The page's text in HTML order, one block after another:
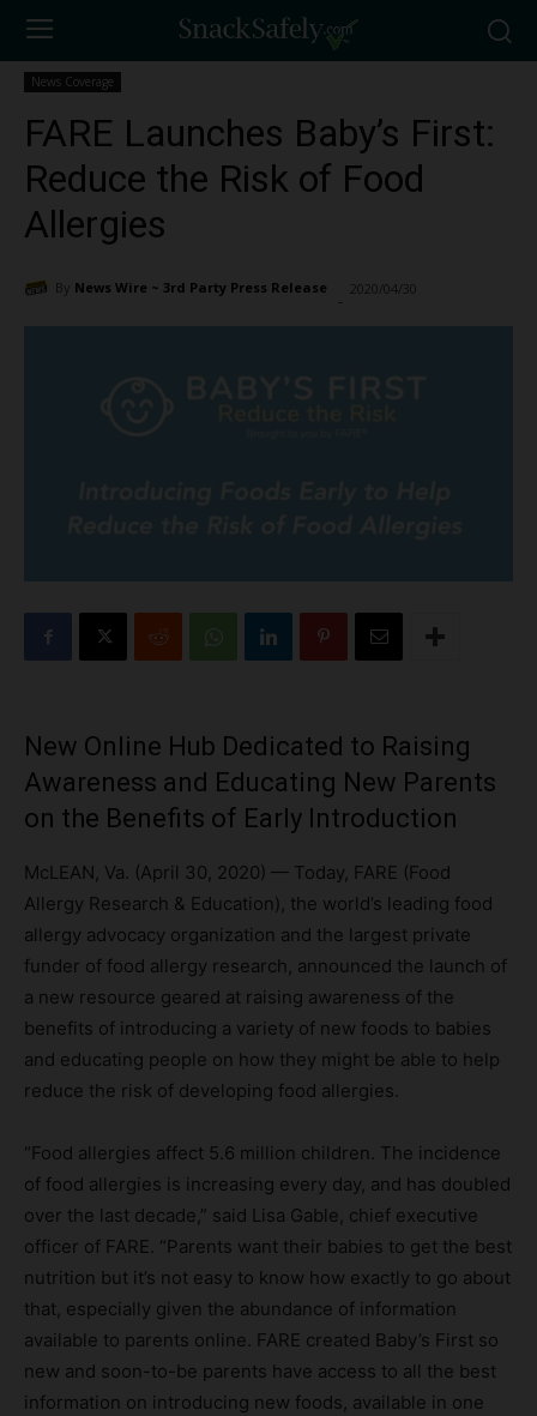
News Coverage
FARE Launches Baby’s First:
Reduce the Risk of Food
Allergies
By News Wire ~ 3rd Party Press Release 2020/04/30
New Online Hub Dedicated to Raising
Awareness and Educating New Parents
on the Benefits of Early Introduction
McLEAN, Va. (April 30, 2020) — Today, FARE (Food
Allergy Research & Education), the world’s leading food
allergy advocacy organization and the largest private
funder of food allergy research, announced the launch of
a new resource geared at raising awareness of the
benefits of introducing a variety of new foods to babies
and educating people on how they might be able to help
reduce the risk of developing food allergies.
“Food allergies affect 5.6 million children. The incidence
of food allergies is increasing every day, and has doubled
over the last decade,” said Lisa Gable, chief executive
officer of FARE. “Parents want their babies to get the best
nutrition but it’s not easy to know how exactly to go about
that, especially given the abundance of information
available to parents online. FARE created Baby’s First so
new and soon-to-be parents have access to all the best
information on introducing new foods, available in one